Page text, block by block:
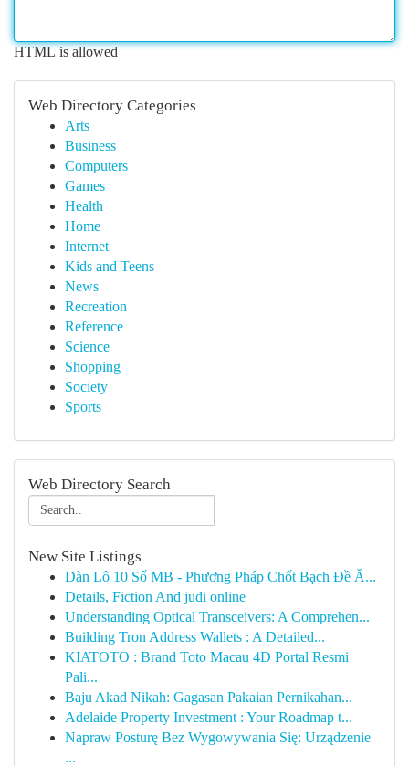
HTML is allowed
Web Directory Categories
Arts
Business
Computers
Games
Health
Home
Internet
Kids and Teens
News
Recreation
Reference
Science
Shopping
Society
Sports
Web Directory Search
New Site Listings
Dàn Lô 10 Số MB - Phương Pháp Chốt Bạch Đề Ă...
Details, Fiction And judi online
Understanding Optical Transceivers: A Comprehen...
Building Tron Address Wallets : A Detailed...
KIATOTO : Brand Toto Macau 4D Portal Resmi
Pali...
Baju Akad Nikah: Gagasan Pakaian Pernikahan...
Adelaide Property Investment : Your Roadmap t...
Napraw Posturę Bez Wygowywania Się: Urządzenie
...